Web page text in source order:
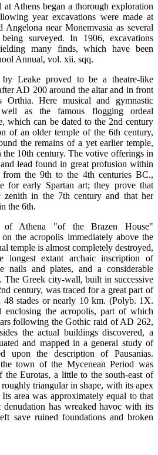
Athens began a thorough exploration
year excavations were made at
Angelona near Monemvasia as several
surveyed. In 1906, excavations
many finds, which have been
Annual, vol. xii. sqq.
Leake proved to be a theatre-like
AD 200 around the altar and in front
Here musical and gymnastic
as the famous flogging ordeal
which can be dated to the 2nd century
of an older temple of the 6th century,
the remains of a yet earlier temple,
10th century. The votive offerings in
lead found in great profusion within
from the 9th to the 4th centuries BC.,
for early Spartan art; they prove that
zenith in the 7th century and that her
the 6th.
of Athena "of the Brazen House"
the acropolis immediately above the
temple is almost completely destroyed,
longest extant archaic inscription of
nails and plates, and a considerable
The Greek city-wall, built in successive
century, was traced for a great part of
48 stades or nearly 10 km. (Polyb. 1X.
the acropolis, part of which
following the Gothic raid of AD 262,
the actual buildings discovered, a
and mapped in a general study of
upon the description of Pausanias.
town of the Mycenean Period was
the Eurotas, a little to the south-east of
roughly triangular in shape, with its apex
area was approximately equal to that
has wreaked havoc with its
save ruined foundations and broken